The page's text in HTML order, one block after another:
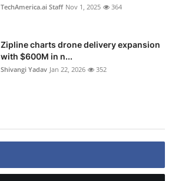
TechAmerica.ai Staff Nov 1, 2025 364
Zipline charts drone delivery expansion
with $600M in n...
Shivangi Yadav Jan 22, 2026 352